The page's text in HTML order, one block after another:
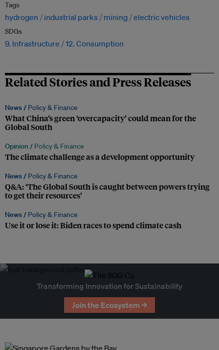
Tags
hydrogen industrial parks mining electric vehicles
SDGs
9. Infrastructure 12. Consumption
Related Stories and Press Releases
News / Policy & Finance
What China’s green ‘overcapacity’ could mean for the
Global South
Opinion / Policy & Finance
The climate challenge as a development opportunity
News / Policy & Finance
Q&A: ‘The Global South is caught between powers trying
to get their resources’
News / Policy & Finance
Use it or lose it: Biden races to spend climate cash
Transforming Innovation for Sustainability
Join the Ecosystem →